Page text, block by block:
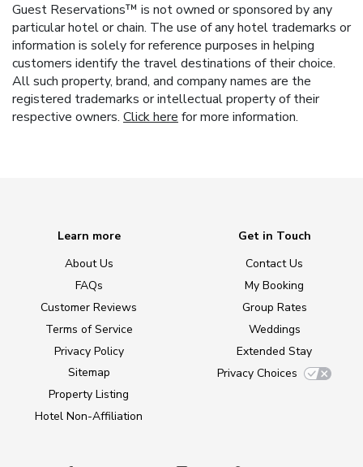
Guest Reservations™ is not owned or sponsored by any
particular hotel or chain. The use of any hotel trademarks or
information is solely for reference purposes in helping
customers identify the travel destinations of their choice.
All such property, brand, and company names are the
registered trademarks or intellectual property of their
respective owners. Click here for more information.
Learn more
About Us
FAQs
Customer Reviews
Terms of Service
Privacy Policy
Sitemap
Property Listing
Hotel Non-Affiliation
Get in Touch
Contact Us
My Booking
Group Rates
Weddings
Extended Stay
Privacy Choices